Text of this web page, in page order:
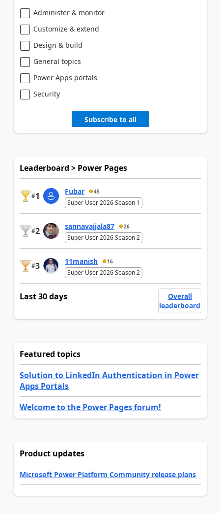
Administer & monitor
Customize & extend
Design & build
General topics
Power Apps portals
Security
Subscribe to all
Leaderboard > Power Pages
#1 Fubar 45
Super User 2026 Season 1
#2 sannavajjala87 26
Super User 2026 Season 2
#3 11manish 16
Super User 2026 Season 2
Last 30 days
Overall
leaderboard
Featured topics
Solution to LinkedIn Authentication in Power
Apps Portals
Welcome to the Power Pages forum!
Product updates
Microsoft Power Platform Community release plans